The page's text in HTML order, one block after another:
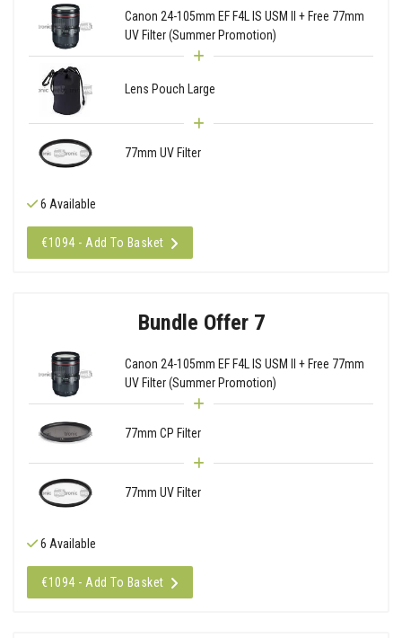
Canon 24-105mm EF F4L IS USM II + Free 77mm
UV Filter (Summer Promotion)
Lens Pouch Large
77mm UV Filter
6 Available
€1094 - Add To Basket
Bundle Offer 7
Canon 24-105mm EF F4L IS USM II + Free 77mm
UV Filter (Summer Promotion)
77mm CP Filter
77mm UV Filter
6 Available
€1094 - Add To Basket